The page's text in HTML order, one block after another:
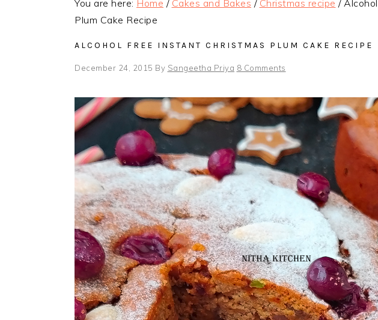
You are here: Home / Cakes and Bakes / Christmas recipe /
Plum Cake Recipe
ALCOHOL FREE INSTANT CHRISTMAS PLUM CAKE RECIPE
December 24, 2015 By Sangeetha Priya 8 Comments